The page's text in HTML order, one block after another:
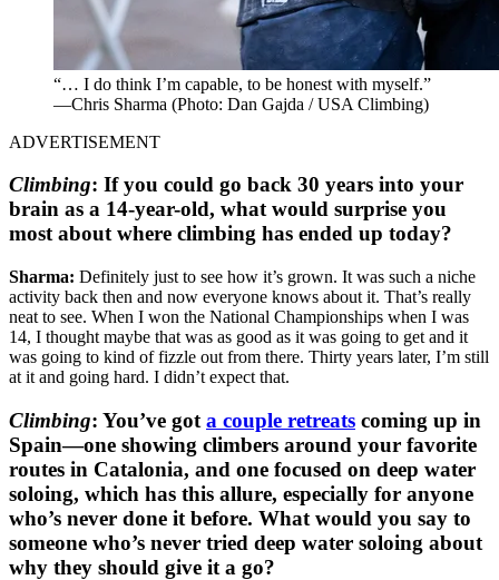
“… I do think I’m capable, to be honest with myself.”
—Chris Sharma (Photo: Dan Gajda / USA Climbing)
ADVERTISEMENT
Climbing: If you could go back 30 years into your
brain as a 14-year-old, what would surprise you
most about where climbing has ended up today?
Sharma: Definitely just to see how it’s grown. It was such a niche
activity back then and now everyone knows about it. That’s really
neat to see. When I won the National Championships when I was
14, I thought maybe that was as good as it was going to get and it
was going to kind of fizzle out from there. Thirty years later, I’m still
at it and going hard. I didn’t expect that.
Climbing: You’ve got a couple retreats coming up in
Spain—one showing climbers around your favorite
routes in Catalonia, and one focused on deep water
soloing, which has this allure, especially for anyone
who’s never done it before. What would you say to
someone who’s never tried deep water soloing about
why they should give it a go?